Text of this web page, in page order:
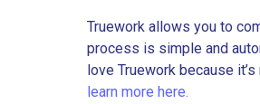
Truework allows you to
process is simple and
love Truework because
learn more here.